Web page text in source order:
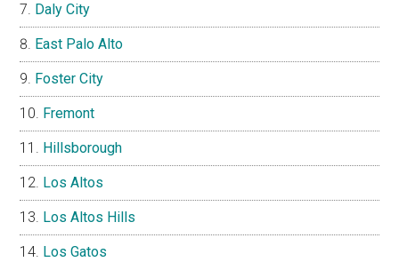
Daly City
East Palo Alto
Foster City
Fremont
Hillsborough
Los Altos
Los Altos Hills
Los Gatos